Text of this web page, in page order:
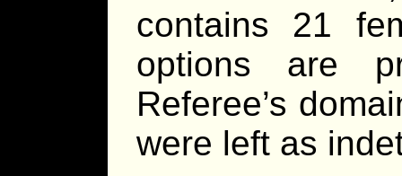
contains 21
options are
Referee’s
were left as